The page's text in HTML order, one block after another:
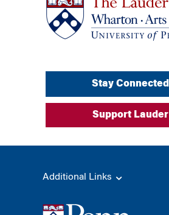
Stay Connected
Support Lauder
Additional Links